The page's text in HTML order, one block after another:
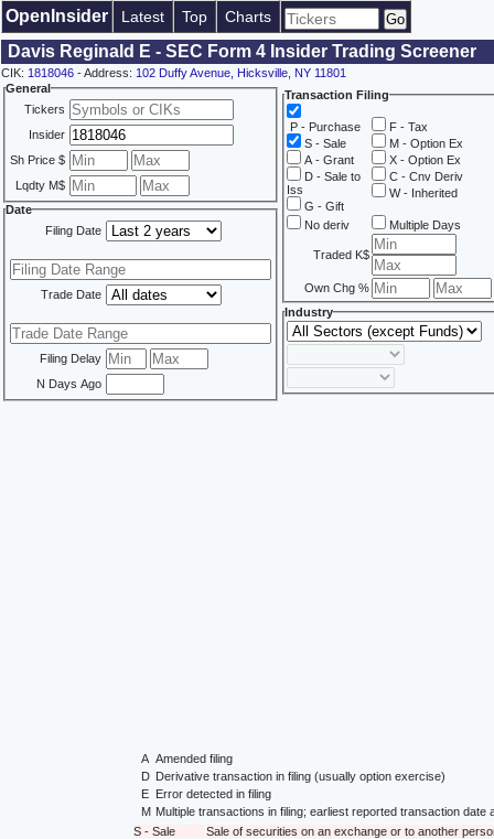
OpenInsider Latest Top Charts
Davis Reginald E - SEC Form 4 Insider Trading Screener
CIK: 1818046 - Address: 102 Duffy Avenue, Hicksville, NY 11801
General
Tickers
Insider
Sh Price $
Lqdty M$
Date
Filing Date
Trade Date
Filing Delay
N Days Ago
Transaction Filing
P - Purchase
S - Sale
A - Grant
D - Sale to
Iss
G - Gift
F - Tax
M - Option Ex
X - Option Ex
C - Cnv Deriv
W - Inherited
No deriv Multiple Days
Traded K$
Own Chg %
Industry
A Amended filing
D Derivative transaction in filing (usually option exercise)
E
Error detected in filing
M Multiple transactions in filing; earliest reported transaction
S - Sale
Sale of securities on an exchange or to another